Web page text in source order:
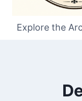
Explore the